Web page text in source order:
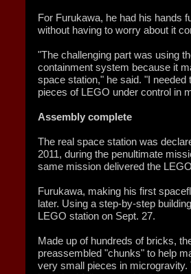
For Furukawa, he had his hands
without having to worry about it
"The challenging part was using
containment system because it
space station," he said. "I
pieces of LEGO under control in
Assembly complete
The real space station was
2011, during the penultimate
same mission delivered the
Furukawa, making his first
later. Using a step-by-step
LEGO station on Sept. 27.
Made up of hundreds of bricks,
preassembled "chunks" to help
very small pieces in